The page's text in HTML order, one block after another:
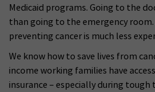
Medicaid programs. Going to the
than going to the emergency
preventing cancer is much less
We know how to save lives from
income working families have
insurance – especially during